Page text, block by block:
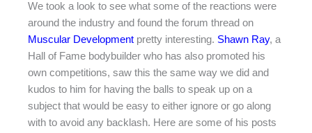
We took a look to see what some of the reactions were
around the industry and found the forum thread on
Muscular Development pretty interesting. Shawn Ray, a
Hall of Fame bodybuilder who has also promoted his
own competitions, saw this the same way we did and
kudos to him for having the balls to speak up on a
subject that would be easy to either ignore or go along
with to avoid any backlash. Here are some of his posts